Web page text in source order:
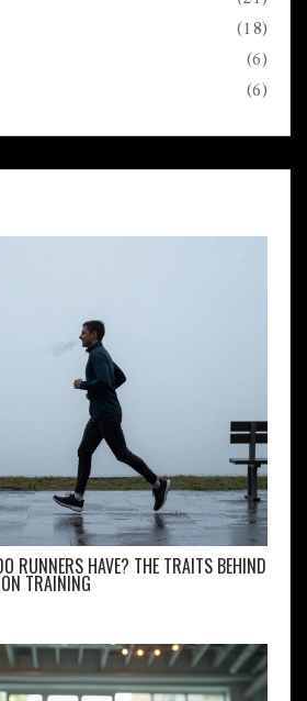
(18)
(6)
(6)
RUNNERS HAVE? THE TRAITS BEHIND
TRAINING